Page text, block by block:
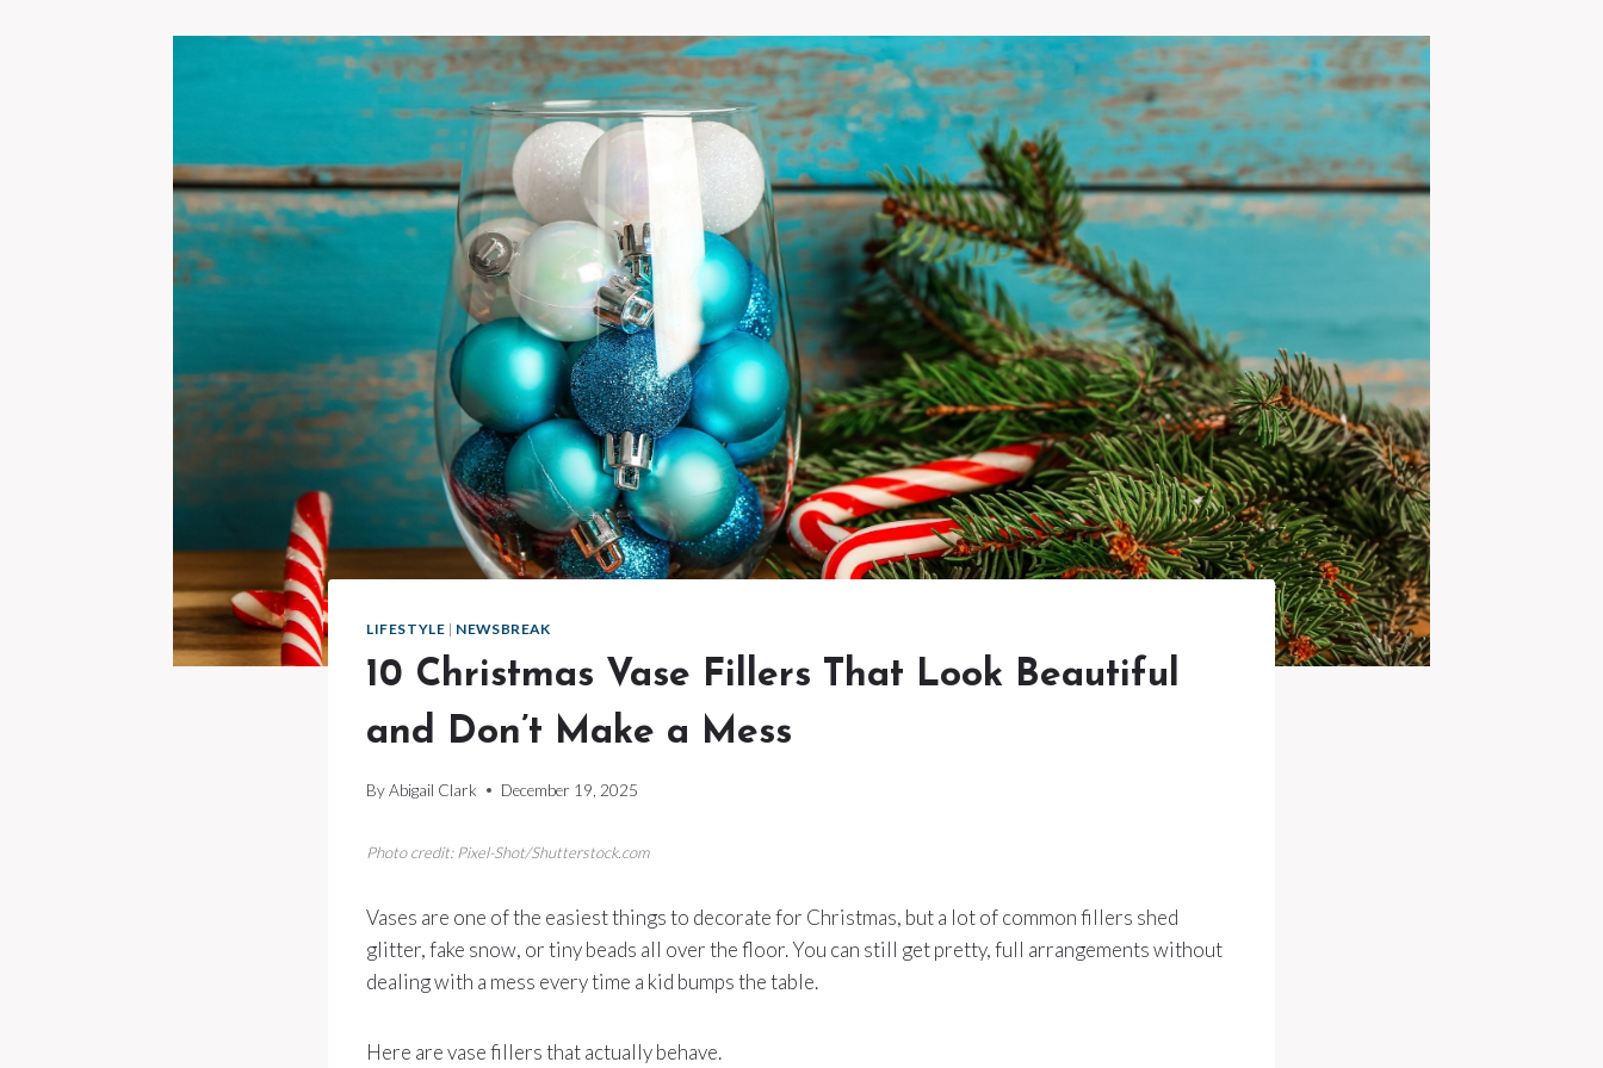
LIFESTYLE | NEWSBREAK
10 Christmas Vase Fillers That Look Beautiful
and Don’t Make a Mess
ByAbigail Clark December 19, 2025
Photo credit: Pixel-Shot/Shutterstock.com
Vases are one of the easiest things to decorate for Christmas, but a lot of common fillers shed
glitter, fake snow, or tiny beads all over the floor. You can still get pretty, full arrangements without
dealing with a mess every time a kid bumps the table.
Here are vase fillers that actually behave.